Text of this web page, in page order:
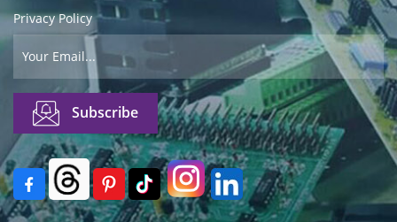
Privacy Policy